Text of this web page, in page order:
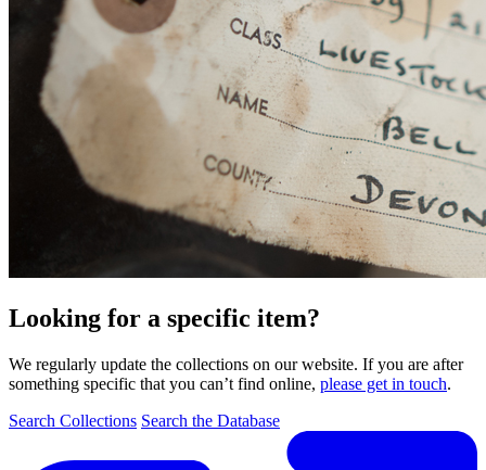
Looking for a specific item?
We regularly update the collections on our website. If you are after
something specific that you can’t find online, please get in touch.
Search Collections Search the Database